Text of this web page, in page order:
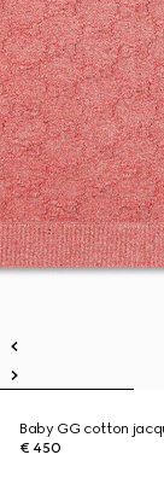
Baby GG cotton
€ 450